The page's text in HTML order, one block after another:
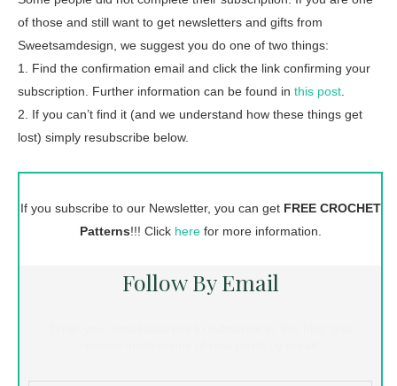
of those and still want to get newsletters and gifts from
Sweetsamdesign, we suggest you do one of two things:
1. Find the confirmation email and click the link confirming your
subscription. Further information can be found in this post
2. If you can’t find it (and we understand how these things get
lost) simply resubscribe below.
If you subscribe to our Newsletter, you can get FREE CROCHET
Patterns!!! Click herefor more information.
Follow By Email